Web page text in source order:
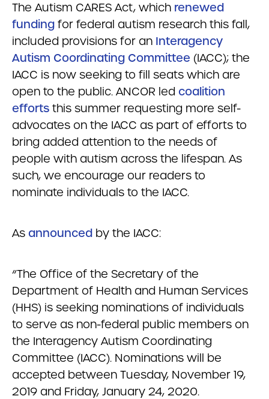
The Autism CARES Act, which renewed
funding for federal autism research this fall,
included provisions for an Interagency
Autism Coordinating Committee (IACC); the
IACC is now seeking to fill seats which are
open to the public. ANCOR led coalition
efforts this summer requesting more self-
advocates on the IACC as part of efforts to
bring added attention to the needs of
people with autism across the lifespan. As
such, we encourage our readers to
nominate individuals to the IACC.
As announced by the IACC:
“The Office of the Secretary of the
Department of Health and Human Services
(HHS) is seeking nominations of individuals
to serve as non-federal public members on
the Interagency Autism Coordinating
Committee (IACC). Nominations will be
accepted between Tuesday, November 19,
2019 and Friday, January 24, 2020.